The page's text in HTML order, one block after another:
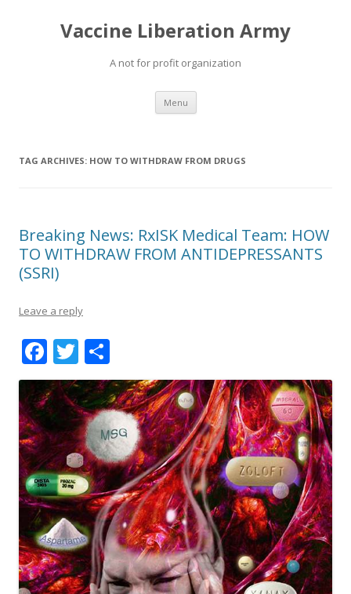
Vaccine Liberation Army
A not for profit organization
Menu Skip
content
TAG ARCHIVES: HOW TO WITHDRAW FROM DRUGS
Breaking News: RxISK Medical Team: HOW
TO WITHDRAW FROM ANTIDEPRESSANTS
(SSRI)
Leave a reply
F
ac
e
b
o
o
k
T
w
itt
er
h
ar
e